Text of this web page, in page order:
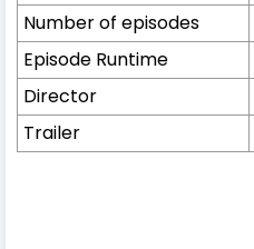
Number of episodes
Episode Runtime
Director
Trailer